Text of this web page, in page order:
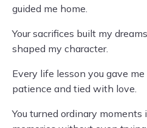
guided me home.
Your sacrifices built my
shaped my character.
Every life lesson you gave
patience and tied with love.
You turned ordinary